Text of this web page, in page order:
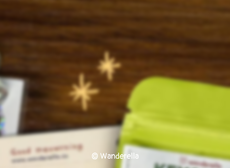
© Wanderella